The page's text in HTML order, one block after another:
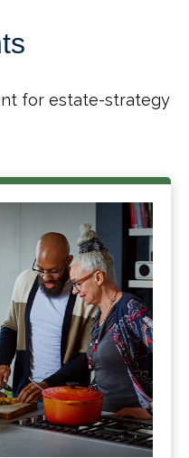
for estate-strategy